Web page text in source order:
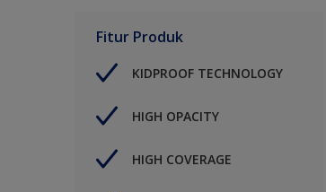
Fitur Produk
KIDPROOF TECHNOLOGY
HIGH OPACITY
HIGH COVERAGE